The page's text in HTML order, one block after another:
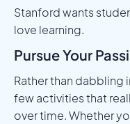
Stanford wants
love learning.
Pursue Your
Rather than dabbling
few activities that
over time. Whether